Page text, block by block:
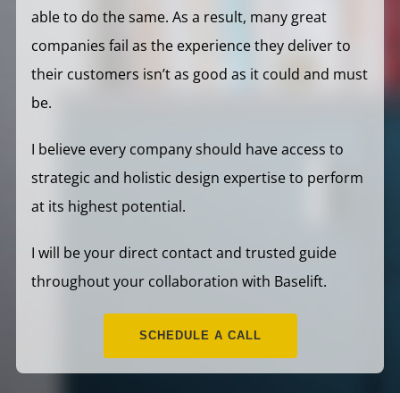
able to do the same. As a result, many great
companies fail as the experience they deliver to
their customers isn’t as good as it could and must
be.
I believe every company should have access to
strategic and holistic design expertise to perform
at its highest potential.
I will be your direct contact and trusted guide
throughout your collaboration with Baselift.
SCHEDULE A CALL